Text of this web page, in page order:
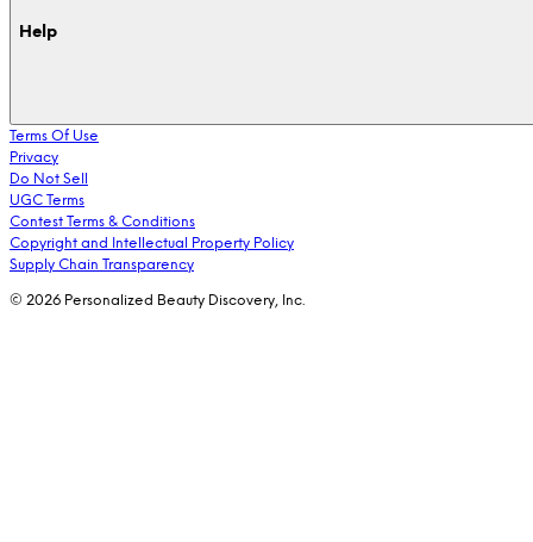
Help
Terms Of Use
Privacy
Do Not Sell
UGC Terms
Contest Terms & Conditions
Copyright and Intellectual Property Policy
Supply Chain Transparency
© 2026 Personalized Beauty Discovery, Inc.